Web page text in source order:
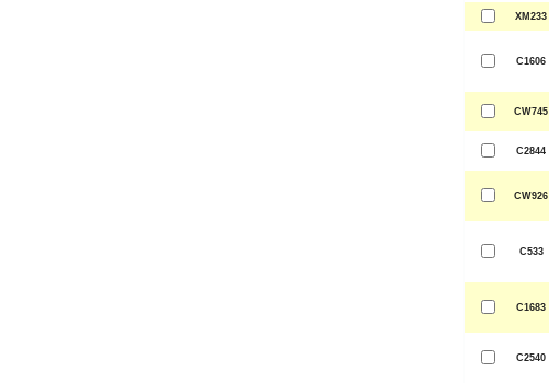
XM233
C1606
CW745
C2844
CW926
C533
C1683
C2540